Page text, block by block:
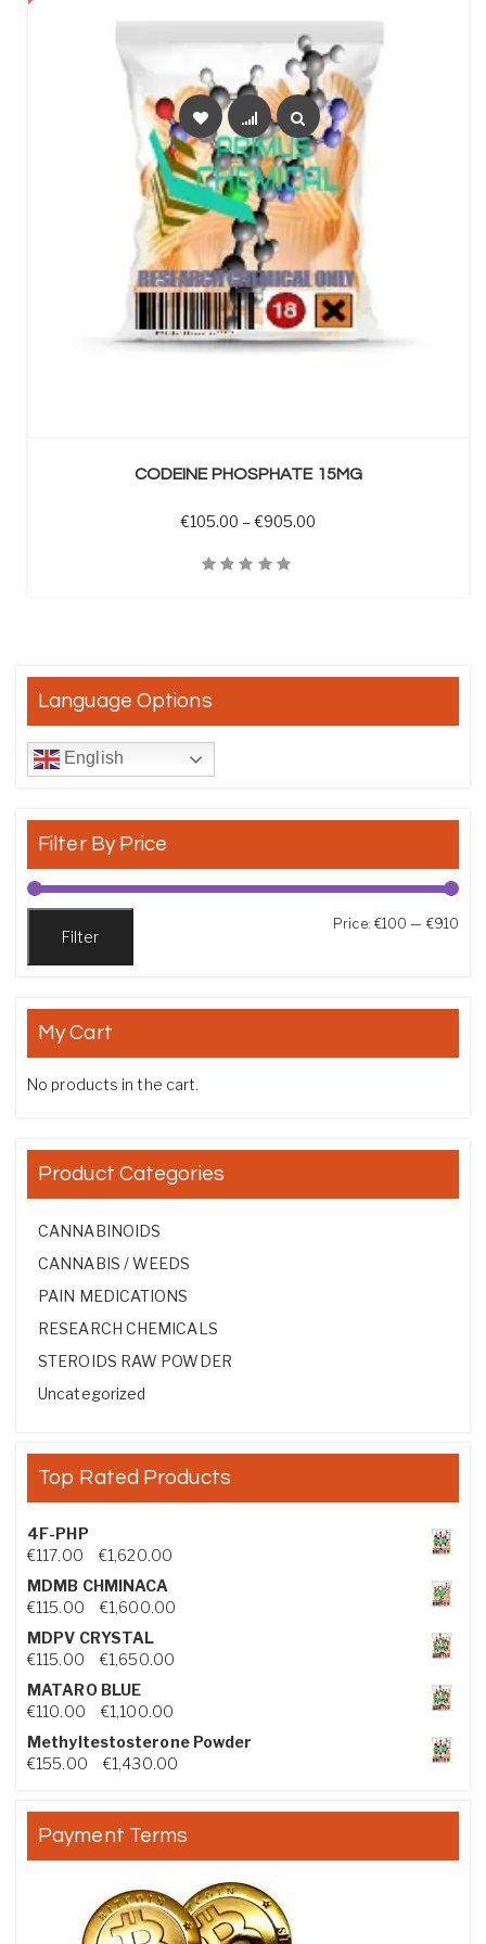
CODEINE PHOSPHATE 15MG
€105.00 – €905.00
Language Options
English
Filter By Price
Filter
Price: €100 — €910
My Cart
No products in the cart.
Product Categories
CANNABINOIDS
CANNABIS / WEEDS
PAIN MEDICATIONS
RESEARCH CHEMICALS
STEROIDS RAW POWDER
Uncategorized
Top Rated Products
4F-PHP
€117.00 €1,620.00Price range: €117.00 through €1,620.00
MDMB CHMINACA
€115.00 €1,600.00Price range: €115.00 through €1,600.00
MDPV CRYSTAL
€115.00 €1,650.00Price range: €115.00 through €1,650.00
MATARO BLUE
€110.00 €1,100.00Price range: €110.00 through €1,100.00
Methyltestosterone Powder
€155.00 €1,430.00Price range: €155.00 through €1,430.00
Payment Terms